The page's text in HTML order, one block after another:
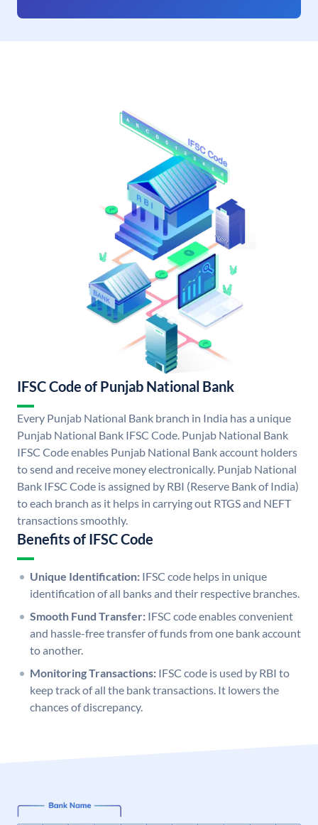
IFSC Code of Punjab National Bank
Every Punjab National Bank branch in India has a unique
Punjab National Bank IFSC Code. Punjab National Bank
IFSC Code enables Punjab National Bank account holders
to send and receive money electronically. Punjab National
Bank IFSC Code is assigned by RBI (Reserve Bank of India)
to each branch as it helps in carrying out RTGS and NEFT
transactions smoothly.
Benefits of IFSC Code
Unique Identification: IFSC code helps in unique
identification of all banks and their respective branches.
Smooth Fund Transfer: IFSC code enables convenient
and hassle-free transfer of funds from one bank account
to another.
Monitoring Transactions: IFSC code is used by RBI to
keep track of all the bank transactions. It lowers the
chances of discrepancy.